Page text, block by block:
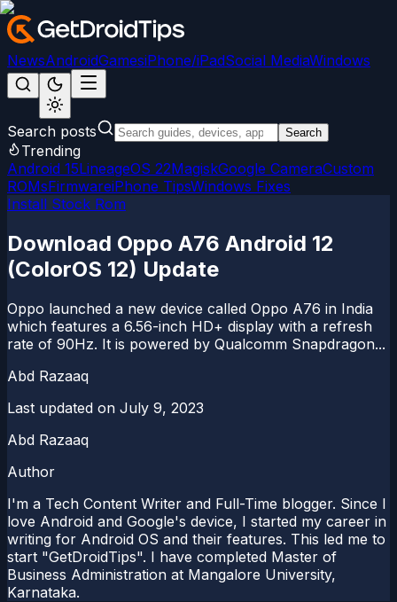
NewsAndroidGamesiPhone/iPadSocial MediaWindows
Search posts Search
Trending
Android 15LineageOS 22MagiskGoogle CameraCustom
ROMsFirmwareiPhone TipsWindows Fixes
Install Stock Rom
Download Oppo A76 Android 12
(ColorOS 12) Update
Oppo launched a new device called Oppo A76 in India
which features a 6.56-inch HD+ display with a refresh
rate of 90Hz. It is powered by Qualcomm Snapdragon...
Abd Razaaq
Last updated on July 9, 2023
Abd Razaaq
Author
I'm a Tech Content Writer and Full-Time blogger. Since I
love Android and Google's device, I started my career in
writing for Android OS and their features. This led me to
start "GetDroidTips". I have completed Master of
Business Administration at Mangalore University,
Karnataka.